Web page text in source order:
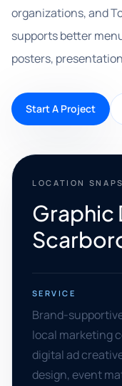
organizations, and
supports better
posters,
Start A Project
LOCATION
Graphic
SERVICE
Brand-
local marketing
digital ad
design, event